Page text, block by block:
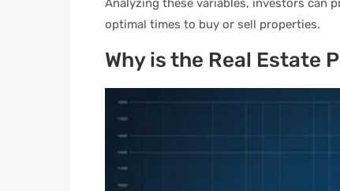
Analyzing these variables, investors can
optimal times to buy or sell properties.
Why is the Real Estate